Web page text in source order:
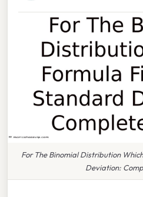
For The Binomial Distribution
Deviation: